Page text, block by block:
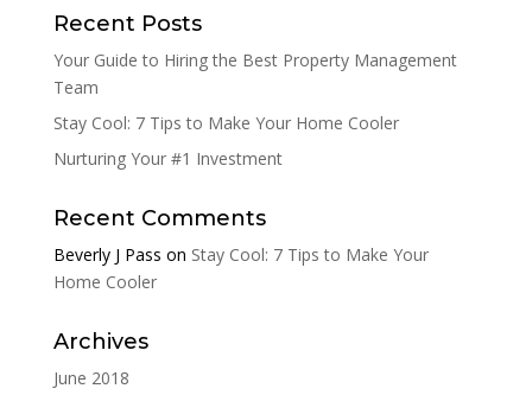
Recent Posts
Your Guide to Hiring the Best Property Management
Team
Stay Cool: 7 Tips to Make Your Home Cooler
Nurturing Your #1 Investment
Recent Comments
Beverly J Pass on Stay Cool: 7 Tips to Make Your
Home Cooler
Archives
June 2018